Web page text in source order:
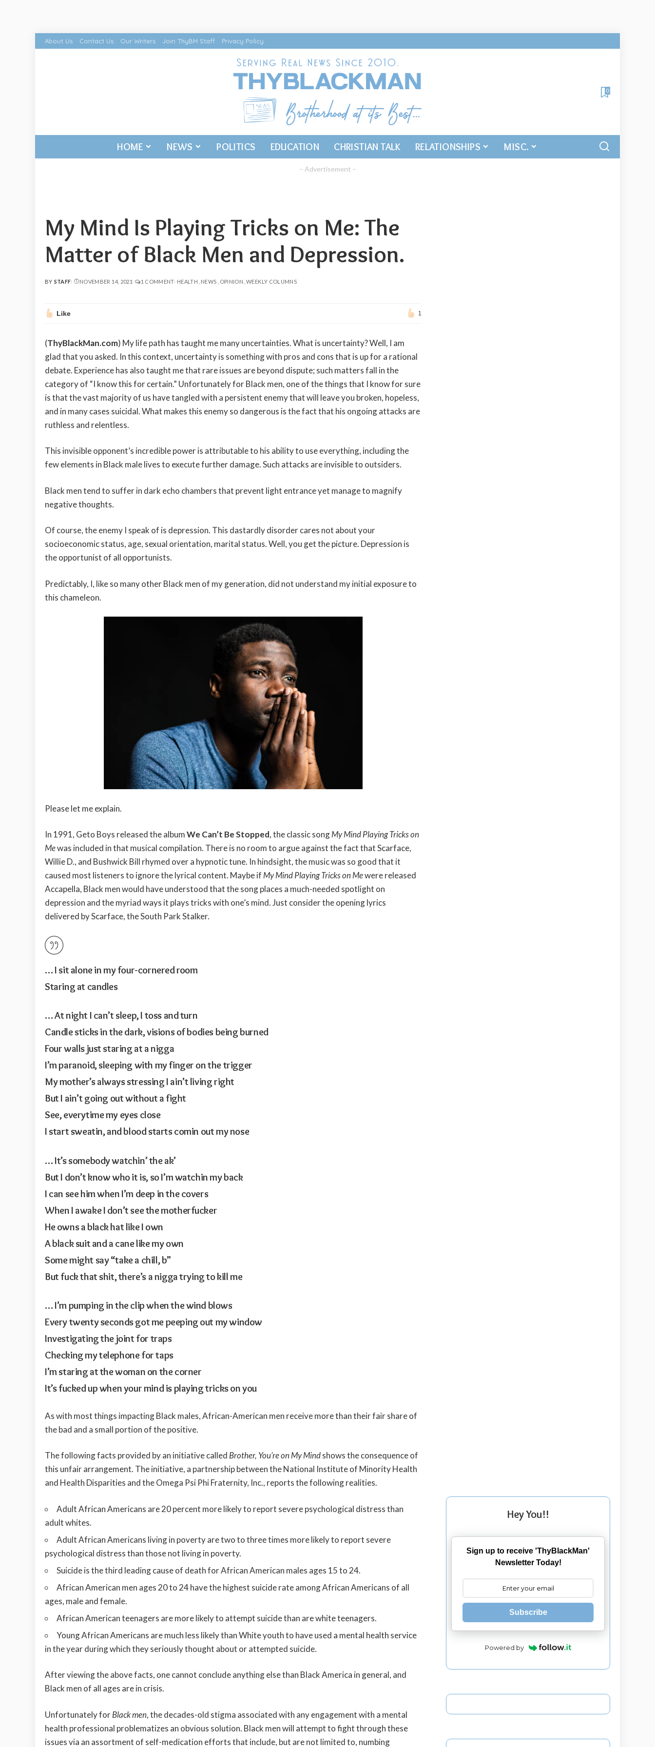
About Us Contact Us Our Writers Join ThyBM Staff Privacy Policy
0
HOME NEWS POLITICS EDUCATION CHRISTIAN TALK RELATIONSHIPS MISC.
– Advertisement –
My Mind Is Playing Tricks on Me: The
Matter of Black Men and Depression.
POSTED
BY STAFF NOVEMBER 14, 2021 1 COMMENT HEALTH NEWS OPINION WEEKLY COLUMNS
Like 1
(ThyBlackMan.com) My life path has taught me many uncertainties. What is uncertainty? Well, I am
glad that you asked. In this context, uncertainty is something with pros and cons that is up for a rational
debate. Experience has also taught me that rare issues are beyond dispute; such matters fall in the
category of “I know this for certain.” Unfortunately for Black men, one of the things that I know for sure
is that the vast majority of us have tangled with a persistent enemy that will leave you broken, hopeless,
and in many cases suicidal. What makes this enemy so dangerous is the fact that his ongoing attacks are
ruthless and relentless.
This invisible opponent’s incredible power is attributable to his ability to use everything, including the
few elements in Black male lives to execute further damage. Such attacks are invisible to outsiders.
Black men tend to suffer in dark echo chambers that prevent light entrance yet manage to magnify
negative thoughts.
Of course, the enemy I speak of is depression. This dastardly disorder cares not about your
socioeconomic status, age, sexual orientation, marital status. Well, you get the picture. Depression is
the opportunist of all opportunists.
Predictably, I, like so many other Black men of my generation, did not understand my initial exposure to
this chameleon.
Please let me explain.
In 1991, Geto Boys released the albumWe Can’t Be Stopped, the classic songMy Mind Playing Tricks on
Mewas included in that musical compilation. There is no room to argue against the fact that Scarface,
Willie D., and Bushwick Bill rhymed over a hypnotic tune. In hindsight, the music was so good that it
caused most listeners to ignore the lyrical content. Maybe ifMy Mind Playing Tricks on Mewere released
Accapella, Black men would have understood that the song places a much-needed spotlight on
depression and the myriad ways it plays tricks with one’s mind. Just consider the opening lyrics
delivered by Scarface, the South Park Stalker.
… I sit alone in my four-cornered room
Staring at candles
… At night I can’t sleep, I toss and turn
Candle sticks in the dark, visions of bodies being burned
Four walls just staring at a nigga
I’m paranoid, sleeping with my finger on the trigger
My mother’s always stressing I ain’t living right
But I ain’t going out without a fight
See, everytime my eyes close
I start sweatin, and blood starts comin out my nose
… It’s somebody watchin’ the ak’
But I don’t know who it is, so I’m watchin my back
I can see him when I’m deep in the covers
When I awake I don’t see the motherfucker
He owns a black hat like I own
A black suit and a cane like my own
Some might say “take a chill, b”
But fuck that shit, there’s a nigga trying to kill me
… I’m pumping in the clip when the wind blows
Every twenty seconds got me peeping out my window
Investigating the joint for traps
Checking my telephone for taps
I’m staring at the woman on the corner
It’s fucked up when your mind is playing tricks on you
As with most things impacting Black males, African-American men receive more than their fair share of
the bad and a small portion of the positive.
The following facts provided by an initiative calledBrother, You’re on My Mindshows the consequence of
this unfair arrangement. The initiative, a partnership between the National Institute of Minority Health
and Health Disparities and the Omega Psi Phi Fraternity, Inc., reports the following realities.
Adult African Americans are 20 percent more likely to report severe psychological distress than
adult whites.
Adult African Americans living in poverty are two to three times more likely to report severe
psychological distress than those not living in poverty.
Suicide is the third leading cause of death for African American males ages 15 to 24.
African American men ages 20 to 24 have the highest suicide rate among African Americans of all
ages, male and female.
African American teenagers are more likely to attempt suicide than are white teenagers.
Young African Americans are much less likely than White youth to have used a mental health service
in the year during which they seriously thought about or attempted suicide.
After viewing the above facts, one cannot conclude anything else than Black America in general, and
Black men of all ages are in crisis.
Unfortunately forBlack men, the decades-old stigma associated with any engagement with a mental
health professional problematizes an obvious solution. Black men will attempt to fight through these
issues via an assortment of self-medication efforts that include, but are not limited to, numbing
Hey You!!
Sign up to receive 'ThyBlackMan'
Newsletter Today!
Subscribe
Powered by